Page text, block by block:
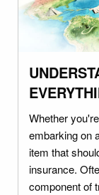
Whether
embarking on
item that
insurance.
component of